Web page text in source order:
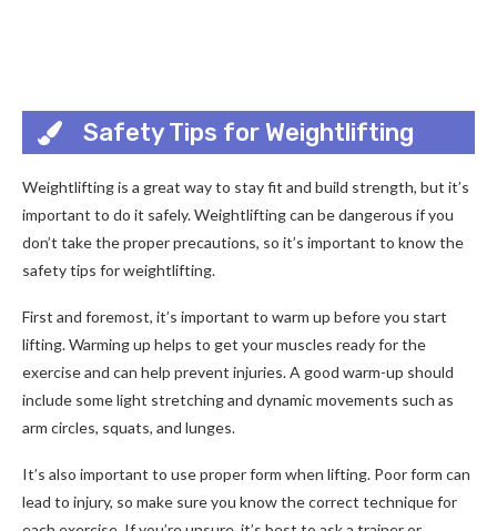
Safety Tips for Weightlifting
Weightlifting is a great way to stay fit and build strength, but it’s
important to do it safely. Weightlifting can be dangerous if you
don’t take the proper precautions, so it’s important to know the
safety tips for weightlifting.
First and foremost, it’s important to warm up before you start
lifting. Warming up helps to get your muscles ready for the
exercise and can help prevent injuries. A good warm-up should
include some light stretching and dynamic movements such as
arm circles, squats, and lunges.
It’s also important to use proper form when lifting. Poor form can
lead to injury, so make sure you know the correct technique for